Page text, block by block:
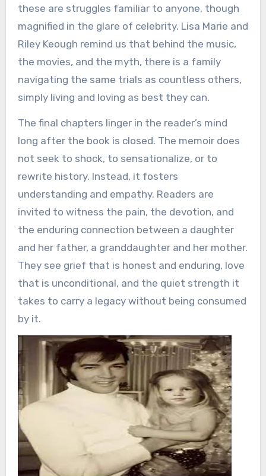
these are struggles familiar to anyone, though
magnified in the glare of celebrity. Lisa Marie and
Riley Keough remind us that behind the music,
the movies, and the myth, there is a family
navigating the same trials as countless others,
simply living and loving as best they can.
The final chapters linger in the reader’s mind
long after the book is closed. The memoir does
not seek to shock, to sensationalize, or to
rewrite history. Instead, it fosters
understanding and empathy. Readers are
invited to witness the pain, the devotion, and
the enduring connection between a daughter
and her father, a granddaughter and her mother.
They see grief that is honest and enduring, love
that is unconditional, and the quiet strength it
takes to carry a legacy without being consumed
by it.